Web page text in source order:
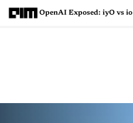
OpenAI Exposed: iyO vs io